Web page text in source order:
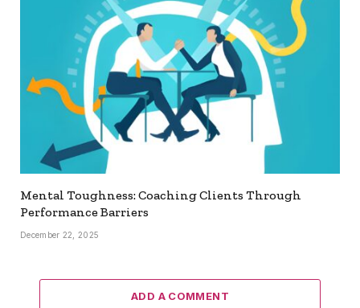
Mental Toughness: Coaching Clients Through
Performance Barriers
December 22, 2025
ADD A COMMENT